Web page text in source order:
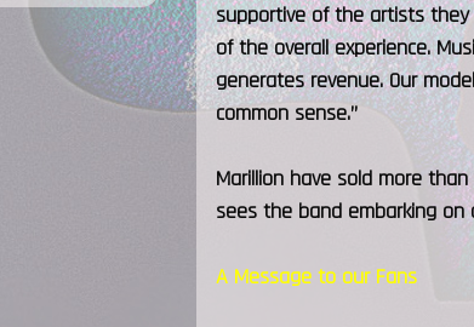
supportive of the artists they
of the overall experience.
generates revenue. Our
common sense.”
Marillion have sold more
sees the band embarking
A Message to our Fans